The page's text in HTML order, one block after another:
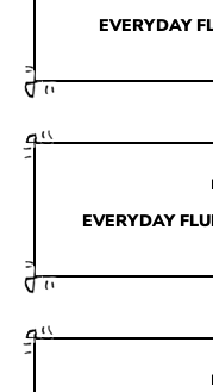
WAY
EVERYDAY
EVERYDAY